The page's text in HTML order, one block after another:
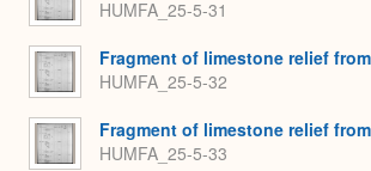
HUMFA_25-5-31
Fragment of limestone relief
HUMFA_25-5-32
Fragment of limestone relief
HUMFA_25-5-33